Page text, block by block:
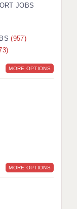
JOBS
(957)
MORE OPTIONS
MORE OPTIONS